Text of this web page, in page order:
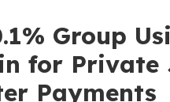
Group
for Private
Payments